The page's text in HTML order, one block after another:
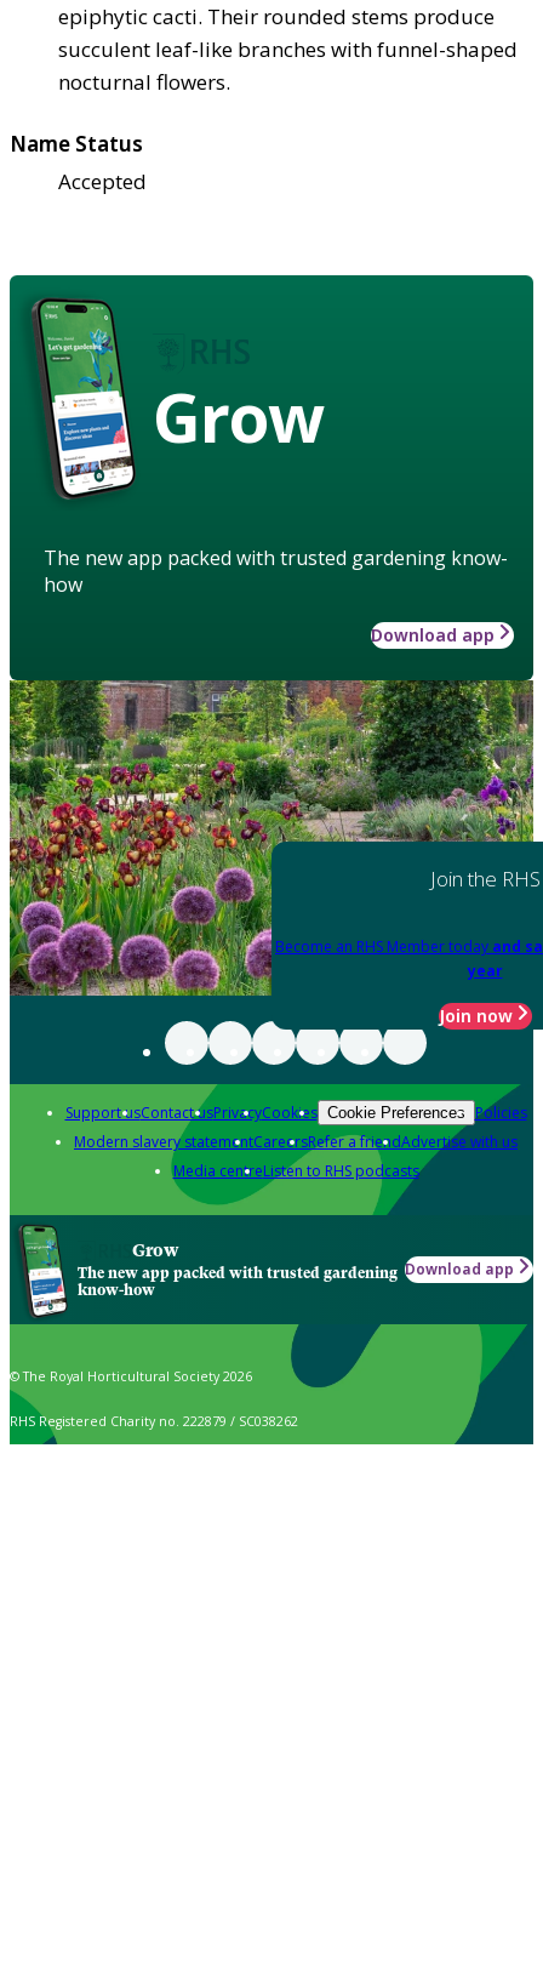
epiphytic cacti. Their rounded stems produce
succulent leaf-like branches with funnel-shaped
nocturnal flowers.
Name Status
Accepted
Grow
The new app packed with trusted gardening know-
how
Download app
Join the RHS
Become an RHS Member today and
year
Join now
Support usContact usPrivacyCookies Cookie Preferences Policies
Modern slavery statementCareersRefer a friendAdvertise with us
Media centreListen to RHS podcasts
Grow
The new app packed with trusted gardening
know-how
Download app
© The Royal Horticultural Society 2026
RHS Registered Charity no. 222879 / SC038262